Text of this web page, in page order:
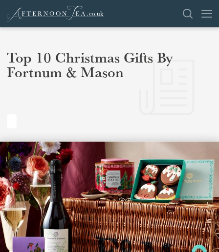
VENUES OFFERS
GROUPS
LONDON
NEWS & REVIEWS
GIFT VOUCHERS
SEARCH
Top 10 Christmas Gifts By
Fortnum & Mason